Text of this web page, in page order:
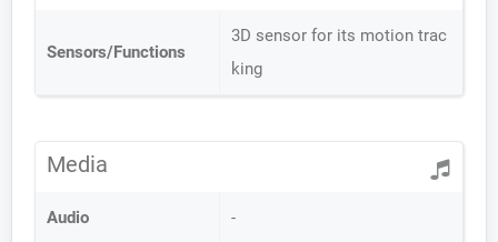
Sensors/Functions
3D sensor for its motion trac
king
Media
Audio -